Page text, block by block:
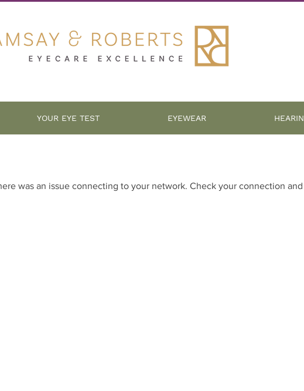
YOUR EYE TEST EYEWEAR
was an issue connecting to your network. Check your connection and